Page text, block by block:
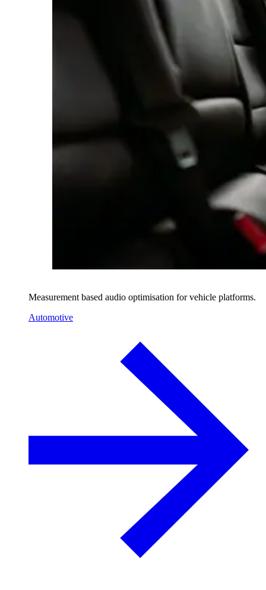
Measurement based audio optimisation for vehicle platforms.
Automotive